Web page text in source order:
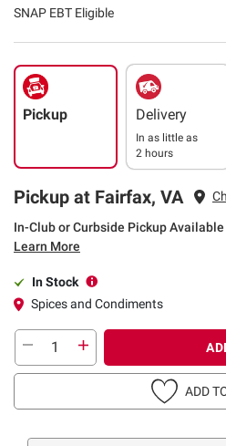
SNAP EBT Eligible
Pickup Delivery
In as little as
2 hours
Pickup at Fairfax, VA
In-Club or Curbside Pickup Available
Learn More
In Stock
Spices and Condiments
ADD